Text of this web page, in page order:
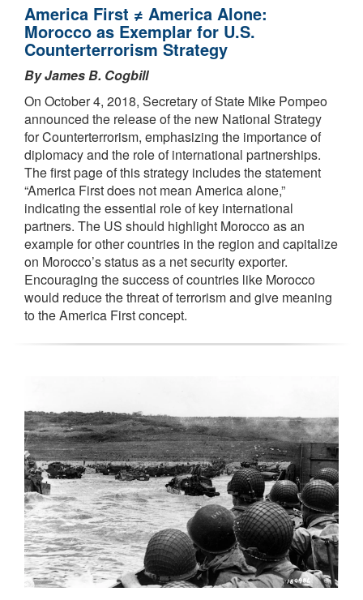
America First ≠ America Alone:
Morocco as Exemplar for U.S.
Counterterrorism Strategy
By James B. Cogbill
On October 4, 2018, Secretary of State Mike Pompeo
announced the release of the new National Strategy
for Counterterrorism, emphasizing the importance of
diplomacy and the role of international partnerships.
The first page of this strategy includes the statement
“America First does not mean America alone,”
indicating the essential role of key international
partners. The US should highlight Morocco as an
example for other countries in the region and capitalize
on Morocco’s status as a net security exporter.
Encouraging the success of countries like Morocco
would reduce the threat of terrorism and give meaning
to the America First concept.